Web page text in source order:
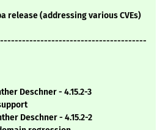
release (addressing various CVEs)
Deschner - 4.15.2-3
Deschner - 4.15.2-2